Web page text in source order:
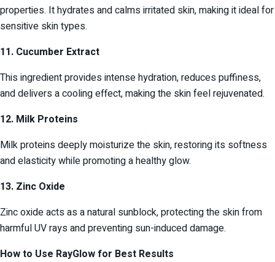
properties. It hydrates and calms irritated skin, making it ideal for
sensitive skin types.
11. Cucumber Extract
This ingredient provides intense hydration, reduces puffiness,
and delivers a cooling effect, making the skin feel rejuvenated.
12. Milk Proteins
Milk proteins deeply moisturize the skin, restoring its softness
and elasticity while promoting a healthy glow.
13. Zinc Oxide
Zinc oxide acts as a natural sunblock, protecting the skin from
harmful UV rays and preventing sun-induced damage.
How to Use RayGlow for Best Results